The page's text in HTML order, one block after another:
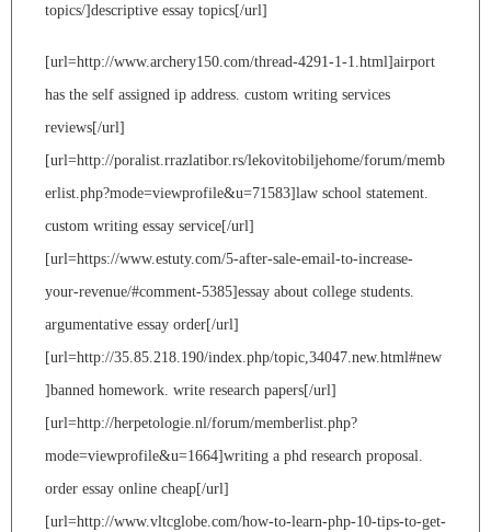
topics/]descriptive essay topics[/url]
[url=http://www.archery150.com/thread-4291-1-1.html]airport
has the self assigned ip address. custom writing services
reviews[/url]
[url=http://poralist.rrazlatibor.rs/lekovitobiljehome/forum/memb
erlist.php?mode=viewprofile&u=71583]law school statement.
custom writing essay service[/url]
[url=https://www.estuty.com/5-after-sale-email-to-increase-
your-revenue/#comment-5385]essay about college students.
argumentative essay order[/url]
[url=http://35.85.218.190/index.php/topic,34047.new.html#new
]banned homework. write research papers[/url]
[url=http://herpetologie.nl/forum/memberlist.php?
mode=viewprofile&u=1664]writing a phd research proposal.
order essay online cheap[/url]
[url=http://www.vltcglobe.com/how-to-learn-php-10-tips-to-get-